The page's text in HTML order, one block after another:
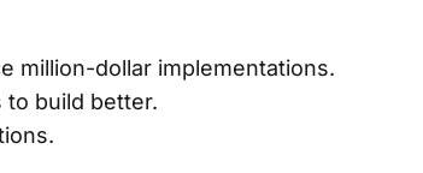
million-dollar implementations.
to build better.